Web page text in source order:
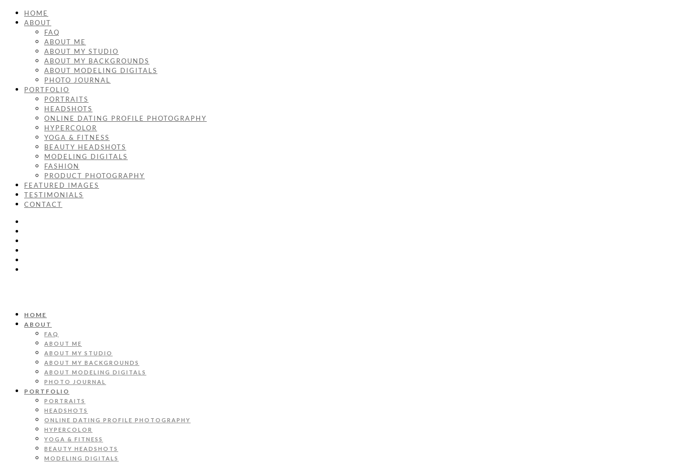
HOME
ABOUT
FAQ
ABOUT ME
ABOUT MY STUDIO
ABOUT MY BACKGROUNDS
ABOUT MODELING DIGITALS
PHOTO JOURNAL
PORTFOLIO
PORTRAITS
HEADSHOTS
ONLINE DATING PROFILE PHOTOGRAPHY
HYPERCOLOR
YOGA & FITNESS
BEAUTY HEADSHOTS
MODELING DIGITALS
FASHION
PRODUCT PHOTOGRAPHY
FEATURED IMAGES
TESTIMONIALS
CONTACT
HOME
ABOUT
FAQ
ABOUT ME
ABOUT MY STUDIO
ABOUT MY BACKGROUNDS
ABOUT MODELING DIGITALS
PHOTO JOURNAL
PORTFOLIO
PORTRAITS
HEADSHOTS
ONLINE DATING PROFILE PHOTOGRAPHY
HYPERCOLOR
YOGA & FITNESS
BEAUTY HEADSHOTS
MODELING DIGITALS